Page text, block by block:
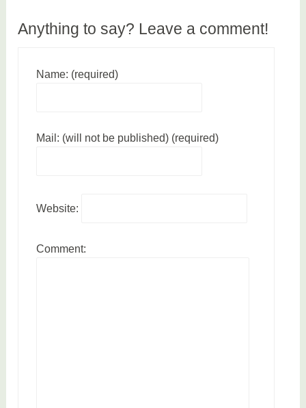
o
Anything to say? Leave a comment!
Name: (required)
Mail: (will not be published) (required)
Website:
Comment: